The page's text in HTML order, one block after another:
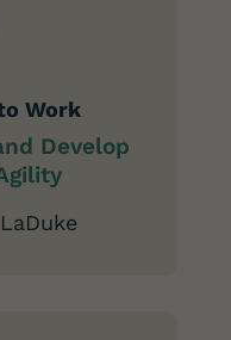
Work
Develop